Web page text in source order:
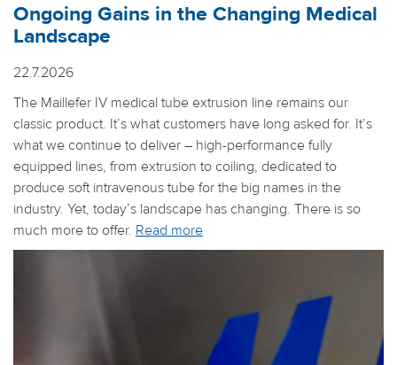
Ongoing Gains in the Changing Medical
Landscape
22.7.2026
The Maillefer IV medical tube extrusion line remains our
classic product. It’s what customers have long asked for. It’s
what we continue to deliver – high-performance fully
equipped lines, from extrusion to coiling, dedicated to
produce soft intravenous tube for the big names in the
industry. Yet, today’s landscape has changing. There is so
much more to offer. Read more